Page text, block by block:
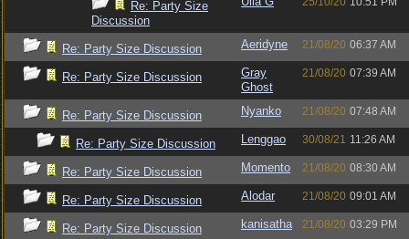
Re: Party Size
Discussion
Re: Party Size Discussion Aeridyne 21/08/20 06:37 AM
Re: Party Size Discussion
Gray
Ghost
21/08/20 07:39 AM
Re: Party Size Discussion Nyanko 21/08/20 07:48 AM
Re: Party Size Discussion Lenggao 30/08/21 11:26 AM
Re: Party Size Discussion Momento 21/08/20 08:30 AM
Re: Party Size Discussion Alodar 21/08/20 09:01 AM
Re: Party Size Discussion kanisatha 21/08/20 03:29 PM